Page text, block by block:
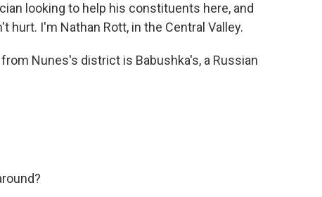
looking to help his constituents here, and
hurt. I'm Nathan Rott, in the Central Valley.
from Nunes's district is Babushka's, a Russian